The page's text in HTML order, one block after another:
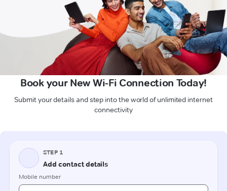
Book your New Wi-Fi Connection Today!
Submit your details and step into the world of unlimited internet
connectivity